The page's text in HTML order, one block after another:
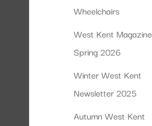
Wheelchairs
West Kent Magazine
Spring 2026
Winter West Kent
Newsletter 2025
Autumn West Kent